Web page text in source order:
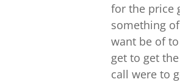
for the price
something
want be of
get to get
call were to